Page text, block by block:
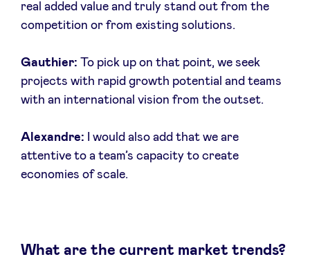
real added value and truly stand out from the
competition or from existing solutions.
Gauthier: To pick up on that point, we seek
projects with rapid growth potential and teams
with an international vision from the outset.
Alexandre: I would also add that we are
attentive to a team’s capacity to create
economies of scale.
What are the current market trends?